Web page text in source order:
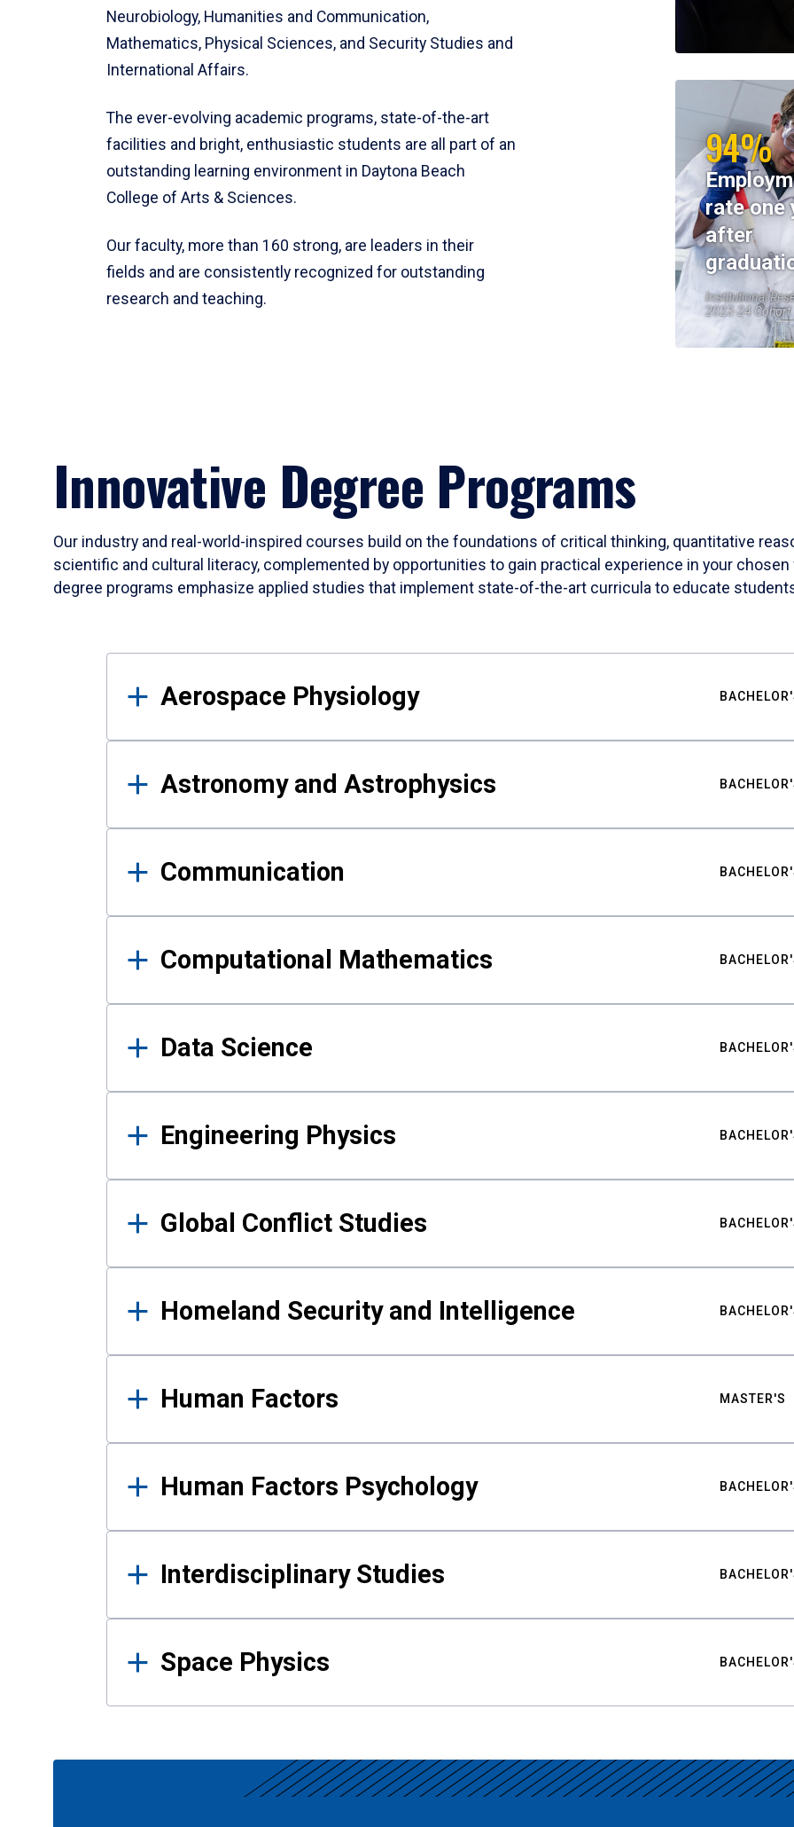
Neurobiology, Humanities and Communication,
Mathematics, Physical Sciences, and Security Studies and
International Affairs.
The ever-evolving academic programs, state-of-the-art
facilities and bright, enthusiastic students are all part of an
outstanding learning environment in Daytona Beach
College of Arts & Sciences.
Our faculty, more than 160 strong, are leaders in their
fields and are consistently recognized for outstanding
research and teaching.
94%
rate one
after
Institutional
2023-24 Cohort
Innovative Degree Programs
Our industry and real-world-inspired courses build on the foundations of critical thinking, quantitative
scientific and cultural literacy, complemented by opportunities to gain practical experience in your
degree programs emphasize applied studies that implement state-of-the-art curricula to educate
Results
Aerospace Physiology
Astronomy and Astrophysics
Communication
Computational Mathematics
Data Science
Engineering Physics
Global Conflict Studies
Homeland Security and Intelligence
Human Factors MASTER'S
Human Factors Psychology
Interdisciplinary Studies
Space Physics